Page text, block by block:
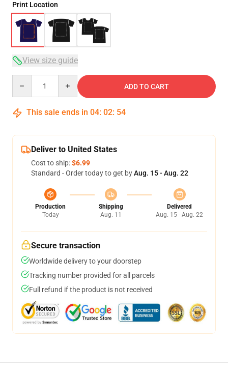
Print Location
View size guide
ADD TO CART
This sale ends in 04: 02: 54
Deliver to United States
Cost to ship:$6.99
Standard - Order today to get byAug. 15 - Aug. 22
Production
Today
Shipping
Aug. 11
Delivered
Aug. 15 - Aug. 22
Secure transaction
Worldwide delivery to your doorstep
Tracking number provided for all parcels
Full refund if the product is not received